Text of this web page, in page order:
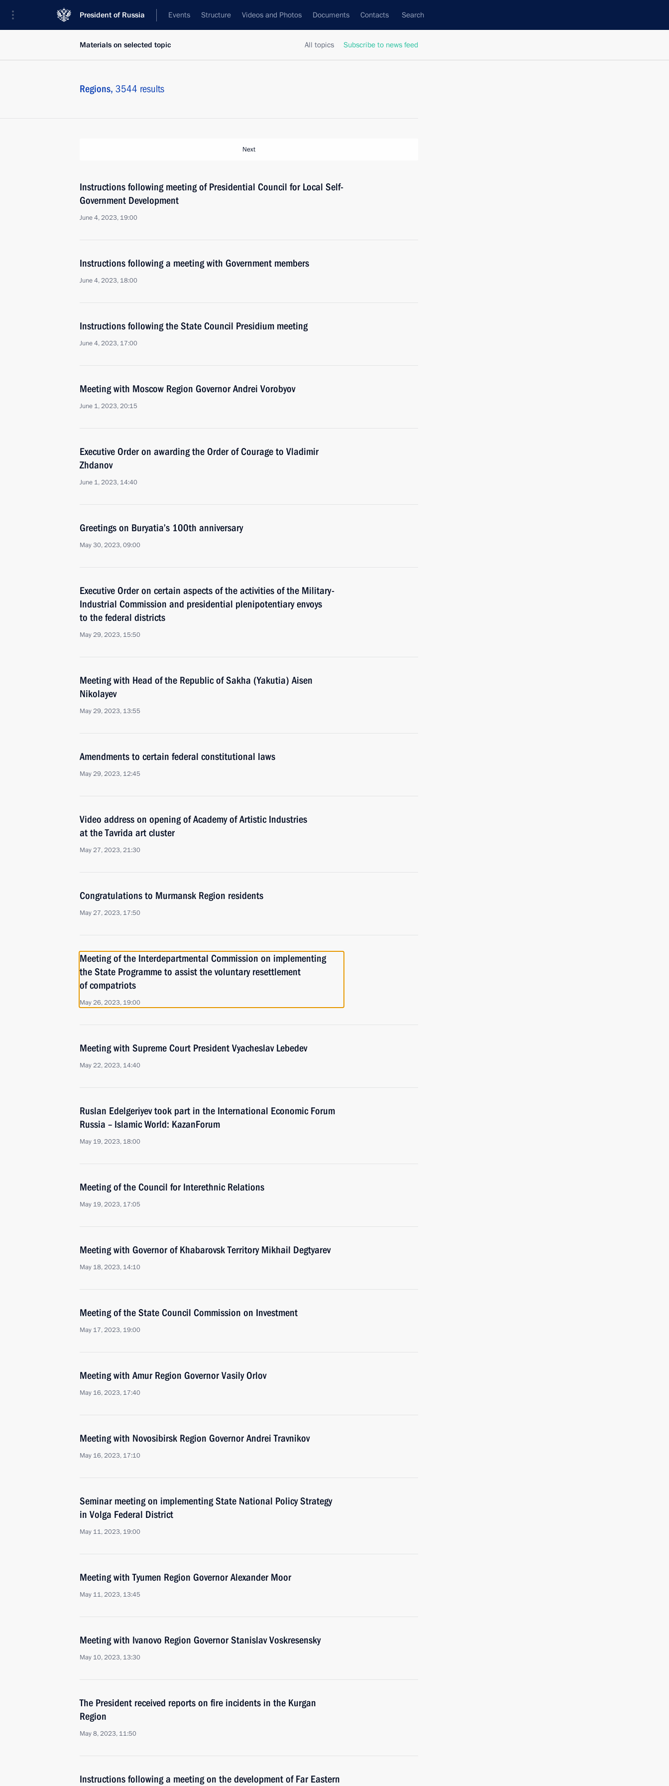
President of Russia Events Structure Videos and Photos Documents Contacts Search
All topics Subscribe to news feed
Materials on selected topic
Regions, 3544 results
Next
Instructions following meeting of Presidential Council for Local Self-
Government Development
June 4, 2023, 19:00
Instructions following a meeting with Government members
June 4, 2023, 18:00
Instructions following the State Council Presidium meeting
June 4, 2023, 17:00
Meeting with Moscow Region Governor Andrei Vorobyov
June 1, 2023, 20:15
Executive Order on awarding the Order of Courage to Vladimir
Zhdanov
June 1, 2023, 14:40
Greetings on Buryatia’s 100th anniversary
May 30, 2023, 09:00
Executive Order on certain aspects of the activities of the Military-
Industrial Commission and presidential plenipotentiary envoys
to the federal districts
May 29, 2023, 15:50
Meeting with Head of the Republic of Sakha (Yakutia) Aisen
Nikolayev
May 29, 2023, 13:55
Amendments to certain federal constitutional laws
May 29, 2023, 12:45
Video address on opening of Academy of Artistic Industries
at the Tavrida art cluster
May 27, 2023, 21:30
Congratulations to Murmansk Region residents
May 27, 2023, 17:50
Meeting of the Interdepartmental Commission on implementing
the State Programme to assist the voluntary resettlement
of compatriots
May 26, 2023, 19:00
Meeting with Supreme Court President Vyacheslav Lebedev
May 22, 2023, 14:40
Ruslan Edelgeriyev took part in the International Economic Forum
Russia – Islamic World: KazanForum
May 19, 2023, 18:00
Meeting of the Council for Interethnic Relations
May 19, 2023, 17:05
Meeting with Governor of Khabarovsk Territory Mikhail Degtyarev
May 18, 2023, 14:10
Meeting of the State Council Commission on Investment
May 17, 2023, 19:00
Meeting with Amur Region Governor Vasily Orlov
May 16, 2023, 17:40
Meeting with Novosibirsk Region Governor Andrei Travnikov
May 16, 2023, 17:10
Seminar meeting on implementing State National Policy Strategy
in Volga Federal District
May 11, 2023, 19:00
Meeting with Tyumen Region Governor Alexander Moor
May 11, 2023, 13:45
Meeting with Ivanovo Region Governor Stanislav Voskresensky
May 10, 2023, 13:30
The President received reports on fire incidents in the Kurgan
Region
May 8, 2023, 11:50
Instructions following a meeting on the development of Far Eastern